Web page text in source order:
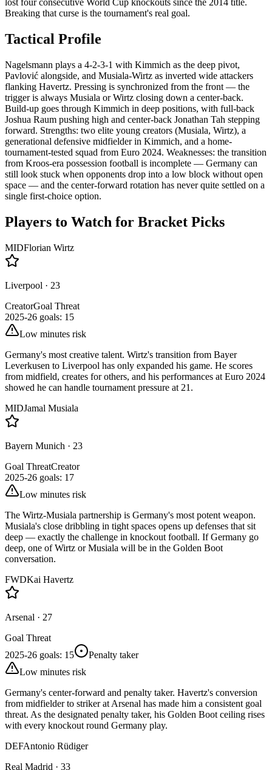
lost four consecutive World Cup knockouts since the 2014 title.
Breaking that curse is the tournament's real goal.
Tactical Profile
Nagelsmann plays a 4-2-3-1 with Kimmich as the deep pivot,
Pavlović alongside, and Musiala-Wirtz as inverted wide attackers
flanking Havertz. Pressing is synchronized from the front — the
trigger is always Musiala or Wirtz closing down a center-back.
Build-up goes through Kimmich in deep positions, with full-back
Joshua Raum pushing high and center-back Jonathan Tah stepping
forward. Strengths: two elite young creators (Musiala, Wirtz), a
generational defensive midfielder in Kimmich, and a home-
tournament-tested squad from Euro 2024. Weaknesses: the transition
from Kroos-era possession football is incomplete — Germany can
still look stuck when opponents drop into a low block without open
space — and the center-forward rotation has never quite settled on a
single first-choice option.
Players to Watch for Bracket Picks
MIDFlorian Wirtz
Liverpool · 23
CreatorGoal Threat
2025-26 goals: 15
Low minutes risk
Germany's most creative talent. Wirtz's transition from Bayer
Leverkusen to Liverpool has only expanded his game. He scores
from midfield, creates for others, and his performances at Euro 2024
showed he can handle tournament pressure at 21.
MIDJamal Musiala
Bayern Munich · 23
Goal ThreatCreator
2025-26 goals: 17
Low minutes risk
The Wirtz-Musiala partnership is Germany's most potent weapon.
Musiala's close dribbling in tight spaces opens up defenses that sit
deep — exactly the challenge in knockout football. If Germany go
deep, one of Wirtz or Musiala will be in the Golden Boot
conversation.
FWDKai Havertz
Arsenal · 27
Goal Threat
2025-26 goals: 15
Penalty taker
Low minutes risk
Germany's center-forward and penalty taker. Havertz's conversion
from midfielder to striker at Arsenal has made him a consistent goal
threat. As the designated penalty taker, his Golden Boot ceiling rises
with every knockout round Germany play.
DEFAntonio Rüdiger
Real Madrid · 33